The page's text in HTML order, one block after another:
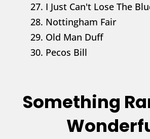
27. I Just Can't Lose The
28. Nottingham Fair
29. Old Man Duff
30. Pecos Bill
Something